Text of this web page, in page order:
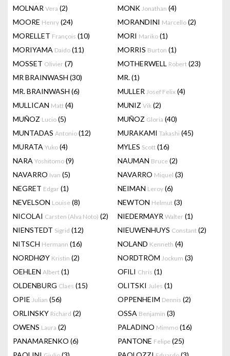
MOLNAR Vera (2) MONK Jonathan (4)
MOORE Henry (24) MORANDINI Marcello (2)
MORELLET François (10) MORI Mariko (1)
MORIYAMA Daido (11) MORRIS Burton (1)
MOSSET Olivier (7) MOTHERWELL Robert (23)
MR BRAINWASH (30) MR.(1)
MR. BRAINWASH (6) MULLER Josef Felix (4)
MULLICAN Matt (4) MUNIZ Vik (2)
MUÑOZ Lucio (5) MUÑOZ Gloria (40)
MUNTADAS Antonio (12) MURAKAMI Takashi (45)
MURATA Yuko (4) MYLES Scott (16)
NARA Yoshitomo (9) NAUMAN Bruce (2)
NAVARRO Ivan (5) NAVARRO Miquel (3)
NEGRET Edgar (1) NEIMAN Leroy (6)
NEVELSON Louise (8) NEWTON Helmut (3)
NICOLAI Carsten (Alva Noto) (2) NIEDERMAYR Walter (1)
NIENSTEDT Sigrid (12) NIEUWENHUYS Constant (2)
NITSCH Hermann (16) NOLAND Kenneth (4)
NORDHØY Kristin (2) NORDTRÖM Jockum (3)
OEHLEN Albert (1) OFILI Chris (1)
OLDENBURG Claes (15) OLITSKI Jules (1)
OPIE Julian (56) OPPENHEIM Dennis (2)
ORLINSKY Richard (2) OSSA Benjamin (3)
OWENS Laura (2) PALADINO Mimmo (16)
PANAMARENKO (6) PANTONE Felipe (25)